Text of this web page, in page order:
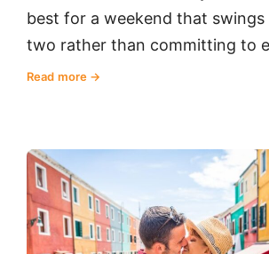
best for a weekend that
two rather than committing to
Read more